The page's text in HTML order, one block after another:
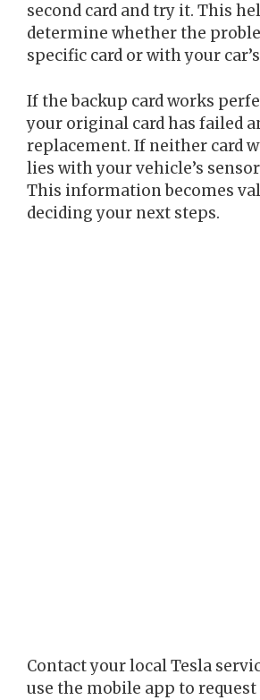
second card and try it. This
determine whether the
specific card or with your
If the backup card works
your original card has failed
replacement. If neither card
lies with your vehicle’s
This information becomes
deciding your next steps.
Contact your local Tesla
use the mobile app to